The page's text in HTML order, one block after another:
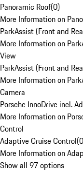
Panoramic Roof(0)
More Information on
ParkAssist (Front and
More Information on
View
ParkAssist (Front and
More Information on
Camera
Porsche InnoDrive incl.
More Information on
Control
Adaptive Cruise Control(0
More Information on
Show all 97 options